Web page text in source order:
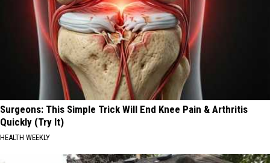
Surgeons: This Simple Trick Will End Knee Pain & Arthritis
Quickly (Try It)
HEALTH WEEKLY